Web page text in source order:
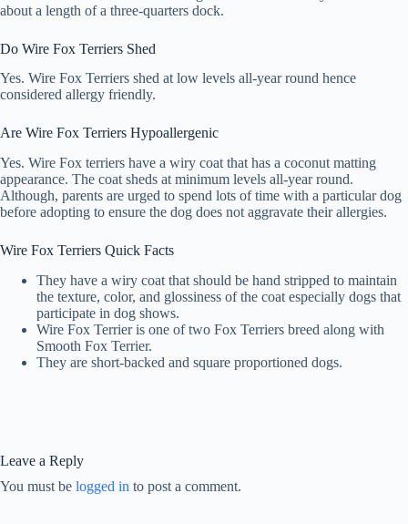
about a length of a three-quarters dock.
Do Wire Fox Terriers Shed
Yes. Wire Fox Terriers shed at low levels all-year round hence
considered allergy friendly.
Are Wire Fox Terriers Hypoallergenic
Yes. Wire Fox terriers have a wiry coat that has a coconut matting
appearance. The coat sheds at minimum levels all-year round.
Although, parents are urged to spend lots of time with a particular dog
before adopting to ensure the dog does not aggravate their allergies.
Wire Fox Terriers Quick Facts
They have a wiry coat that should be hand stripped to maintain
the texture, color, and glossiness of the coat especially dogs that
participate in dog shows.
Wire Fox Terrier is one of two Fox Terriers breed along with
Smooth Fox Terrier.
They are short-backed and square proportioned dogs.
Leave a Reply
You must be logged in to post a comment.